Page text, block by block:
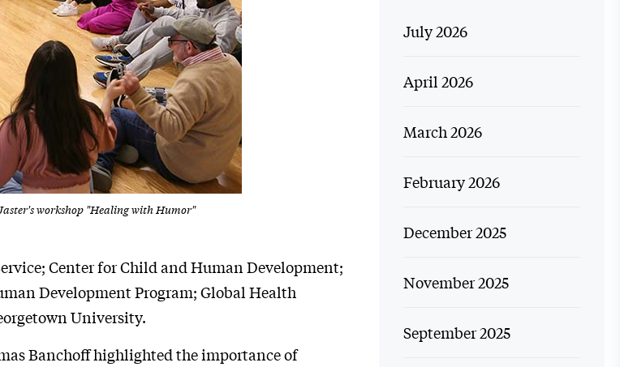
workshop "Healing with Humor"
Center for Child and Human Development;
Development Program; Global Health
University.
Banchoff highlighted the importance of
July 2026
April 2026
March 2026
February 2026
December 2025
November 2025
September 2025